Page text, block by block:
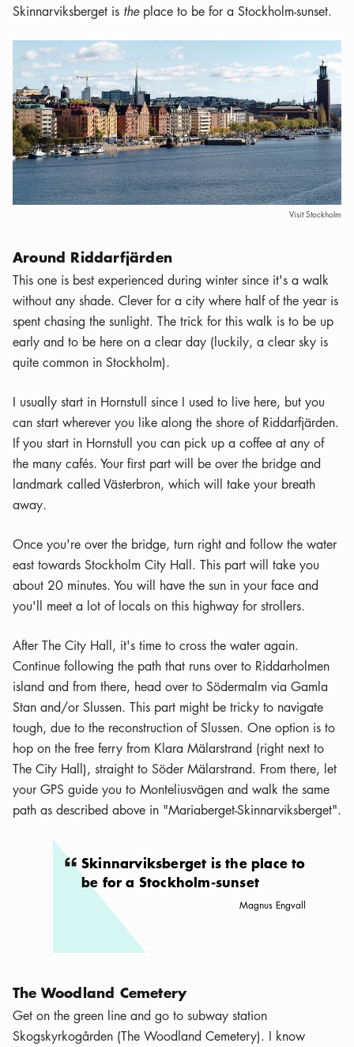
Skinnarviksberget is theplace to be for a Stockholm-sunset.
Visit Stockholm
Around Riddarfjärden
This one is best experienced during winter since it's a walk
without any shade. Clever for a city where half of the year is
spent chasing the sunlight. The trick for this walk is to be up
early and to be here on a clear day (luckily, a clear sky is
quite common in Stockholm).
I usually start in Hornstull since I used to live here, but you
can start wherever you like along the shore of Riddarfjärden.
If you start in Hornstull you can pick up a coffee at any of
the many cafés. Your first part will be over the bridge and
landmark called Västerbron, which will take your breath
away.
Once you're over the bridge, turn right and follow the water
east towards Stockholm City Hall. This part will take you
about 20 minutes. You will have the sun in your face and
you'll meet a lot of locals on this highway for strollers.
After The City Hall, it's time to cross the water again.
Continue following the path that runs over to Riddarholmen
island and from there, head over to Södermalm via Gamla
Stan and/or Slussen. This part might be tricky to navigate
tough, due to the reconstruction of Slussen. One option is to
hop on the free ferry from Klara Mälarstrand (right next to
The City Hall), straight to Söder Mälarstrand. From there, let
your GPS guide you to Monteliusvägen and walk the same
path as described above in "Mariaberget-Skinnarviksberget".
Skinnarviksberget is the place to
be for a Stockholm-sunset
Magnus Engvall
The Woodland Cemetery
Get on the green line and go to subway station
Skogskyrkogården (The Woodland Cemetery). I know